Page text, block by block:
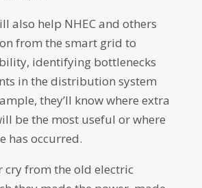
also help NHEC and others
from the smart grid to
identifying bottlenecks
in the distribution system
they’ll know where extra
be the most useful or where
has occurred.
cry from the old electric